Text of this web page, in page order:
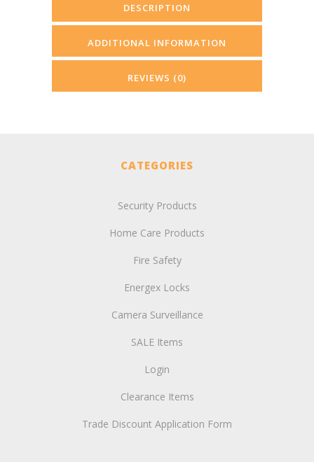
DESCRIPTION
ADDITIONAL INFORMATION
REVIEWS (0)
CATEGORIES
Security Products
Home Care Products
Fire Safety
Energex Locks
Camera Surveillance
SALE Items
Login
Clearance Items
Trade Discount Application Form